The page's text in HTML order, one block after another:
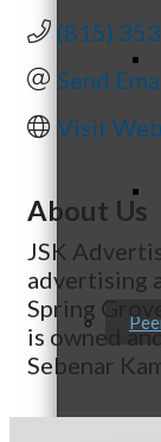
(815)
Send
Visit
About Us
JSK
advertising
Spring
is owned
Sebenar